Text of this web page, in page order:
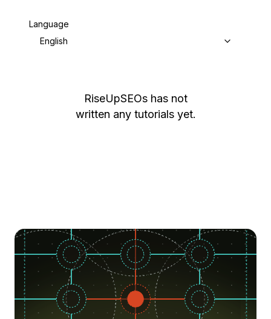
Language
English
RiseUpSEOs has not
written any tutorials yet.